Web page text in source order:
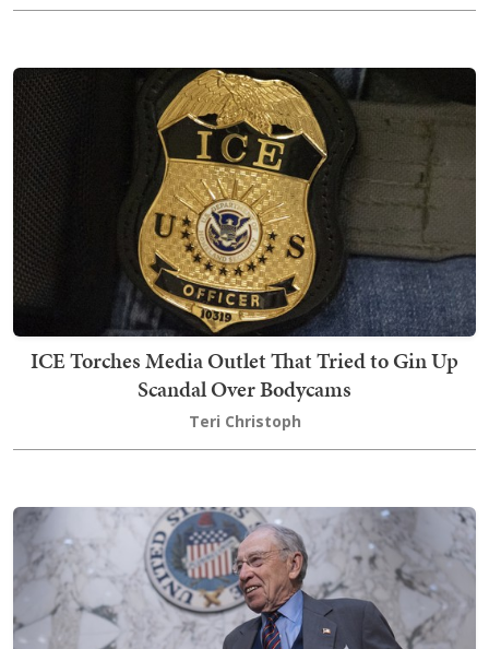
ICE Torches Media Outlet That Tried to Gin Up
Scandal Over Bodycams
Teri Christoph